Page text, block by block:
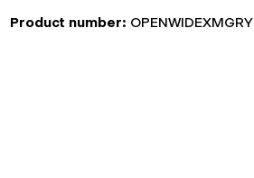
Product number: OPENWIDEXMGRY